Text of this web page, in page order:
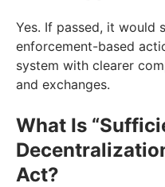
Yes. If passed, it would
enforcement-based
system with clearer
and exchanges.
What Is
Act?